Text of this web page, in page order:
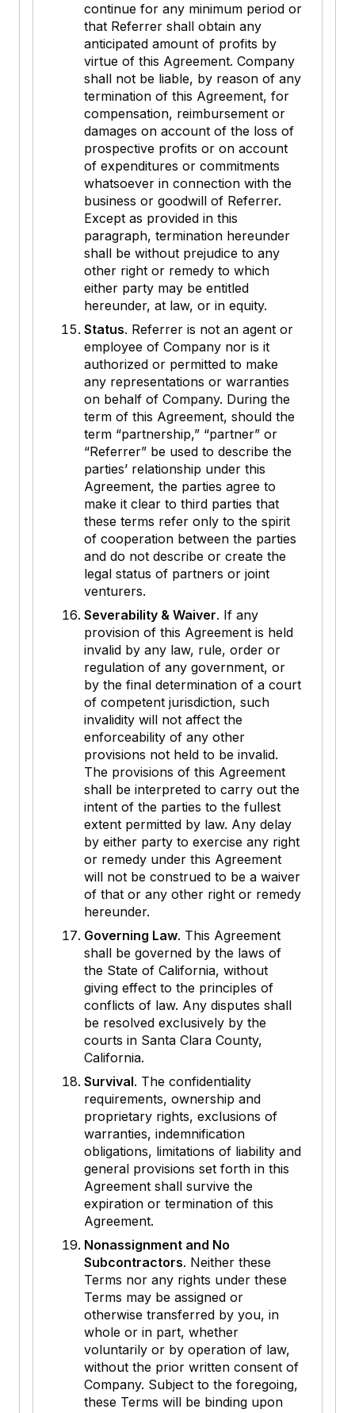
continue for any minimum period or
that Referrer shall obtain any
anticipated amount of profits by
virtue of this Agreement. Company
shall not be liable, by reason of any
termination of this Agreement, for
compensation, reimbursement or
damages on account of the loss of
prospective profits or on account
of expenditures or commitments
whatsoever in connection with the
business or goodwill of Referrer.
Except as provided in this
paragraph, termination hereunder
shall be without prejudice to any
other right or remedy to which
either party may be entitled
hereunder, at law, or in equity.
Status. Referrer is not an agent or
employee of Company nor is it
authorized or permitted to make
any representations or warranties
on behalf of Company. During the
term of this Agreement, should the
term “partnership,” “partner” or
“Referrer” be used to describe the
parties’ relationship under this
Agreement, the parties agree to
make it clear to third parties that
these terms refer only to the spirit
of cooperation between the parties
and do not describe or create the
legal status of partners or joint
venturers.
Severability & Waiver. If any
provision of this Agreement is held
invalid by any law, rule, order or
regulation of any government, or
by the final determination of a court
of competent jurisdiction, such
invalidity will not affect the
enforceability of any other
provisions not held to be invalid.
The provisions of this Agreement
shall be interpreted to carry out the
intent of the parties to the fullest
extent permitted by law. Any delay
by either party to exercise any right
or remedy under this Agreement
will not be construed to be a waiver
of that or any other right or remedy
hereunder.
Governing Law. This Agreement
shall be governed by the laws of
the State of California, without
giving effect to the principles of
conflicts of law. Any disputes shall
be resolved exclusively by the
courts in Santa Clara County,
California.
Survival. The confidentiality
requirements, ownership and
proprietary rights, exclusions of
warranties, indemnification
obligations, limitations of liability and
general provisions set forth in this
Agreement shall survive the
expiration or termination of this
Agreement.
Nonassignment and No
Subcontractors. Neither these
Terms nor any rights under these
Terms may be assigned or
otherwise transferred by you, in
whole or in part, whether
voluntarily or by operation of law,
without the prior written consent of
Company. Subject to the foregoing,
these Terms will be binding upon